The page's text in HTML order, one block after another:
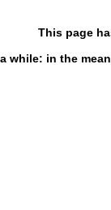
This page
while: in the